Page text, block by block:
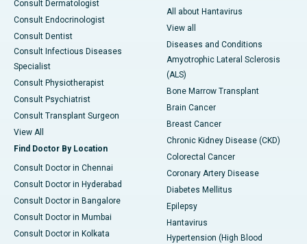
Consult Dermatologist
Consult Endocrinologist
Consult Dentist
Consult Infectious Diseases
Specialist
Consult Physiotherapist
Consult Psychiatrist
Consult Transplant Surgeon
View All
Find Doctor By Location
Consult Doctor in Chennai
Consult Doctor in Hyderabad
Consult Doctor in Bangalore
Consult Doctor in Mumbai
Consult Doctor in Kolkata
All about Hantavirus
View all
Diseases and Conditions
Amyotrophic Lateral Sclerosis
(ALS)
Bone Marrow Transplant
Brain Cancer
Breast Cancer
Chronic Kidney Disease (CKD)
Colorectal Cancer
Coronary Artery Disease
Diabetes Mellitus
Epilepsy
Hantavirus
Hypertension (High Blood